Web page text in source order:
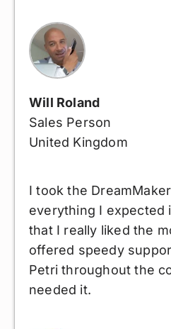
Will Roland
Sales Person
United Kingdom
I took the
everything I expected
that I really liked the
offered speedy
Petri throughout the
needed it.